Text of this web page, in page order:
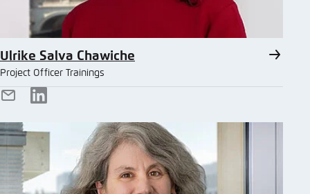
Ulrike Salva Chawiche
Project Officer Trainings
E-
Mail
LinkedIn